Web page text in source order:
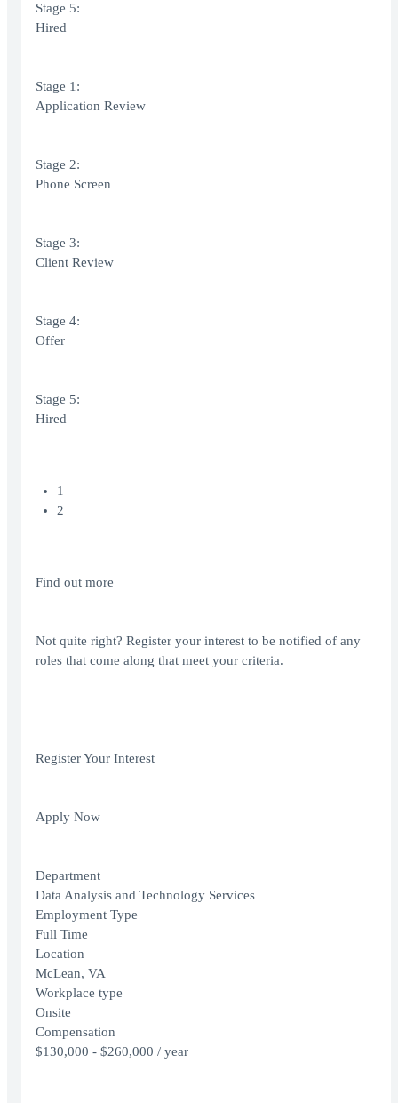
Stage 5:
Hired
Stage 1:
Application Review
Stage 2:
Phone Screen
Stage 3:
Client Review
Stage 4:
Offer
Stage 5:
Hired
1
2
Find out more
Not quite right? Register your interest to be notified of any
roles that come along that meet your criteria.
Register Your Interest
Apply Now
Department
Data Analysis and Technology Services
Employment Type
Full Time
Location
McLean, VA
Workplace type
Onsite
Compensation
$130,000 - $260,000 / year